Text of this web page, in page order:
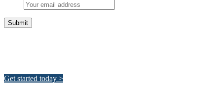
Get started today >